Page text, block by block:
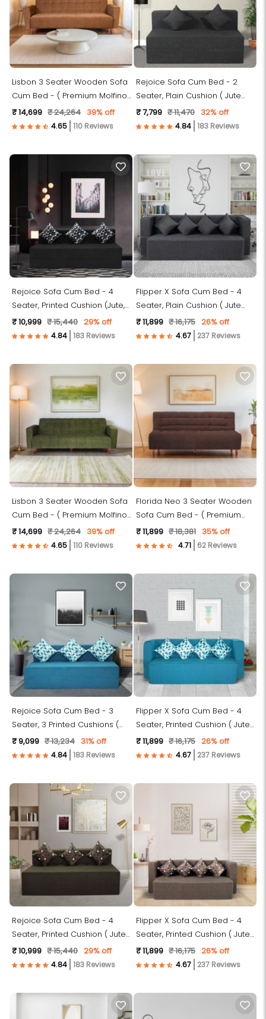
Lisbon 3 Seater Wooden Sofa
Cum Bed - ( Premium Molfino
Fabric- Beige )
₹ 14,699 ₹ 24,264 39% off
110 Reviews
Rejoice Sofa Cum Bed - 2
Seater, Plain Cushion ( Jute
Fabric, Dark Grey )
₹ 7,799 ₹ 11,470 32% off
183 Reviews
Rejoice Sofa Cum Bed - 4
Seater, Printed Cushion (Jute,
Dark Grey )
₹ 10,999 ₹ 15,440 29% off
183 Reviews
Flipper X Sofa Cum Bed - 4
Seater, Plain Cushion ( Jute
Fabric, Dark Grey )
₹ 11,899 ₹ 16,175 26% off
237 Reviews
Lisbon 3 Seater Wooden Sofa
Cum Bed - ( Premium Molfino
Fabric- Green )
₹ 14,699 ₹ 24,264 39% off
110 Reviews
Florida Neo 3 Seater Wooden
Sofa Cum Bed - ( Premium
Molfino Fabric- Brown )
₹ 11,899 ₹ 18,381 35% off
62 Reviews
Rejoice Sofa Cum Bed - 3
Seater, 3 Printed Cushions (
Jute Fabric, Sky Blue )
₹ 9,099 ₹ 13,234 31% off
183 Reviews
Flipper X Sofa Cum Bed - 4
Seater, Printed Cushion ( Jute
Fabric, Sky Blue )
₹ 11,899 ₹ 16,175 26% off
237 Reviews
Rejoice Sofa Cum Bed - 4
Seater, Printed Cushion ( Jute
Fabric, Brown )
₹ 10,999 ₹ 15,440 29% off
183 Reviews
Flipper X Sofa Cum Bed - 4
Seater, Printed Cushion ( Jute
Fabric, Brown )
₹ 11,899 ₹ 16,175 26% off
237 Reviews